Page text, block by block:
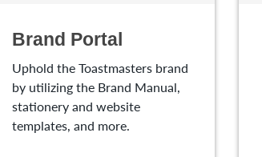
Brand Portal
Uphold the Toastmasters brand
by utilizing the Brand Manual,
stationery and website
templates, and more.